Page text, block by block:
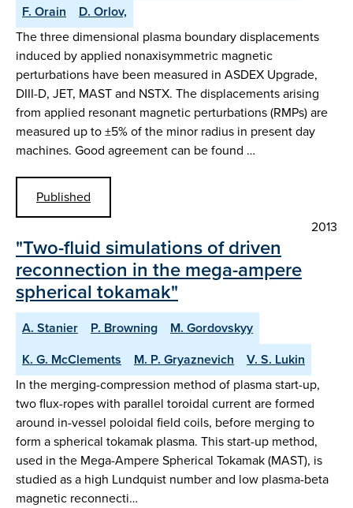
F. Orain
D. Orlov,
The three dimensional plasma boundary displacements
induced by applied nonaxisymmetric magnetic
perturbations have been measured in ASDEX Upgrade,
DIII-D, JET, MAST and NSTX. The displacements arising
from applied resonant magnetic perturbations (RMPs) are
measured up to ±5% of the minor radius in present day
machines. Good agreement can be found …
Published
2013
"Two-fluid simulations of driven
reconnection in the mega-ampere
spherical tokamak"
A. Stanier P. Browning
M. Gordovskyy
K. G. McClements
M. P. Gryaznevich
V. S. Lukin
In the merging-compression method of plasma start-up,
two flux-ropes with parallel toroidal current are formed
around in-vessel poloidal field coils, before merging to
form a spherical tokamak plasma. This start-up method,
used in the Mega-Ampere Spherical Tokamak (MAST), is
studied as a high Lundquist number and low plasma-beta
magnetic reconnecti…